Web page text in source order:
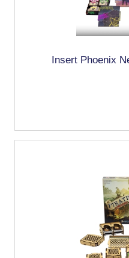
Insert Phoenix